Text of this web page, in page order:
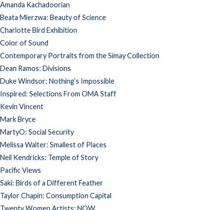
Amanda Kachadoorian
Beata Mierzwa: Beauty of Science
Charlotte Bird Exhibition
Color of Sound
Contemporary Portraits from the Simay Collection
Dean Ramos: Divisions
Duke Windsor: Nothing’s Impossible
Inspired: Selections From OMA Staff
Kevin Vincent
Mark Bryce
MartyO: Social Security
Melissa Walter: Smallest of Places
Neil Kendricks: Temple of Story
Pacific Views
Saki: Birds of a Different Feather
Taylor Chapin: Consumption Capital
Twenty Women Artists: NOW